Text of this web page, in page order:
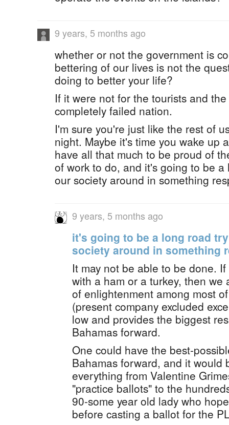
9 years, 5 months ago
whether or not the government is
bettering of our lives is not the
doing to better your life?
If it were not for the tourists and
completely failed nation.
I'm sure you're just like the rest of
night. Maybe it's time you wake up
have all that much to be proud of
of work to do, and it's going to be
our society around in something
9 years, 5 months ago
it's going to be a long road
society around in something
It may not be able to be done.
with a ham or a turkey, then we
of enlightenment among most
(present company excluded
low and provides the biggest
Bahamas forward.
One could have the best-
Bahamas forward, and it would
everything from Valentine
"practice ballots" to the
90-some year old lady who
before casting a ballot for the